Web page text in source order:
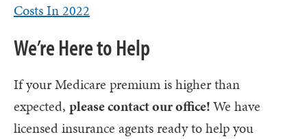
Costs In 2022
We’re Here to Help
If your Medicare premium is higher than
expected, please contact our office!We have
licensed insurance agents ready to help you